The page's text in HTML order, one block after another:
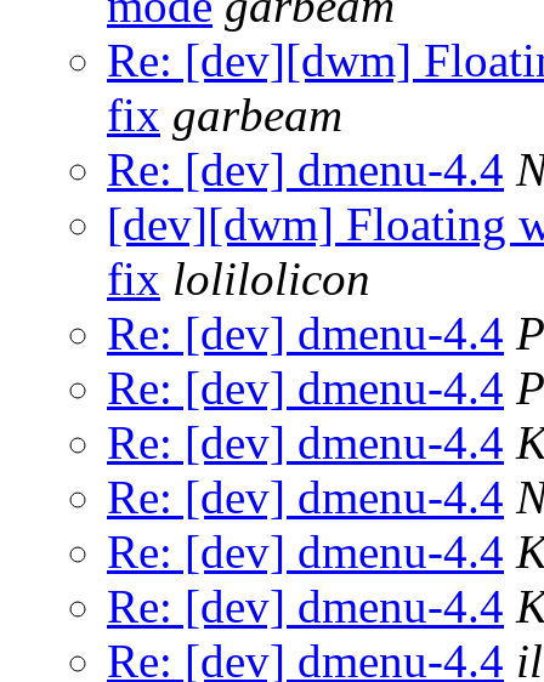
Re: [dev][dwm]
fix garbeam
Re: [dev] dmenu-4.4
[dev][dwm] Floating
fix lolilolicon
Re: [dev] dmenu-4.4
Re: [dev] dmenu-4.4
Re: [dev] dmenu-4.4
Re: [dev] dmenu-4.4
Re: [dev] dmenu-4.4
Re: [dev] dmenu-4.4
Re: [dev] dmenu-4.4